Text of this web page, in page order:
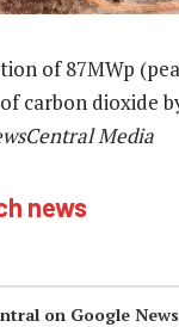
of 87MWp
carbon dioxide
Media
news
on Google News